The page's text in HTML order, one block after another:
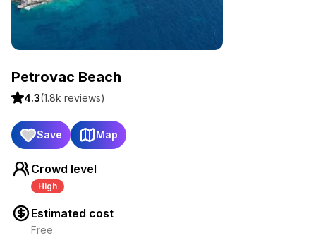
Petrovac Beach
4.3(1.8k reviews)
Save Map
Crowd level
High
Estimated cost
Free